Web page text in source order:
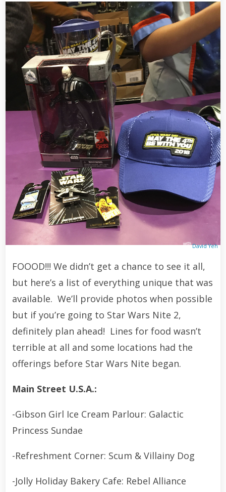
David Yeh
FOOOD!!! We didn’t get a chance to see it all,
but here’s a list of everything unique that was
available. We’ll provide photos when possible
but if you’re going to Star Wars Nite 2,
definitely plan ahead! Lines for food wasn’t
terrible at all and some locations had the
offerings before Star Wars Nite began.
Main Street U.S.A.:
-Gibson Girl Ice Cream Parlour: Galactic
Princess Sundae
-Refreshment Corner: Scum & Villainy Dog
-Jolly Holiday Bakery Cafe: Rebel Alliance